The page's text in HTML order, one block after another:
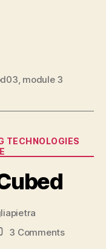
module 3
TECHNOLOGIES
3 Commentson